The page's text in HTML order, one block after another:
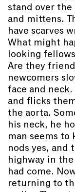
stand over
and mittens.
have scarves
What might
looking
Are they
newcomers
face and
and flicks
the aorta.
his neck, he
man seems to
nods yes, and
highway in
had come.
returning to